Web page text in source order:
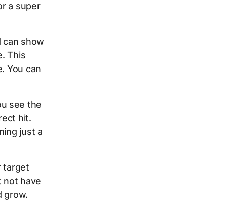
a super
can show
This
You can
see the
hit.
just a
target
not have
grow.